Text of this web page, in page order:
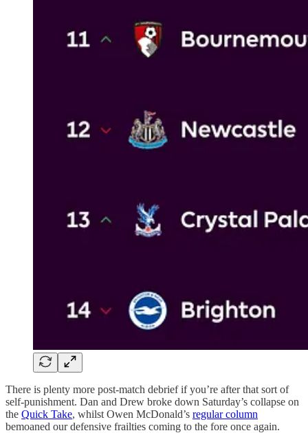
There is plenty more post-match debrief if you’re after that sort of
self-punishment. Dan and Drew broke down Saturday’s collapse on
the Quick Take, whilst Owen McDonald’s regular column
bemoaned our defensive frailties coming to the fore once again.